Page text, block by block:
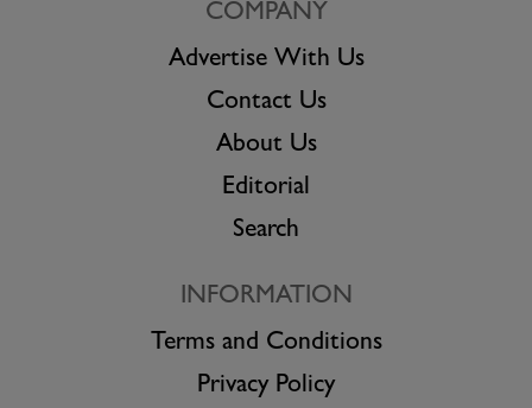
COMPANY
Advertise With Us
Contact Us
About Us
Editorial
Search
INFORMATION
Terms and Conditions
Privacy Policy